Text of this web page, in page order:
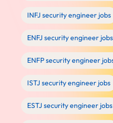
INFJ security engineer jobs
ENFJ security engineer jobs
ENFP security engineer
ISTJ security engineer jobs
ESTJ security engineer jobs